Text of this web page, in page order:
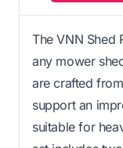
The VNN Shed
any mower
are crafted
support an
suitable for